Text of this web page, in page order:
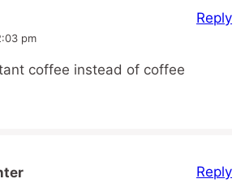
pm
coffee instead of coffee
Reply
Reply